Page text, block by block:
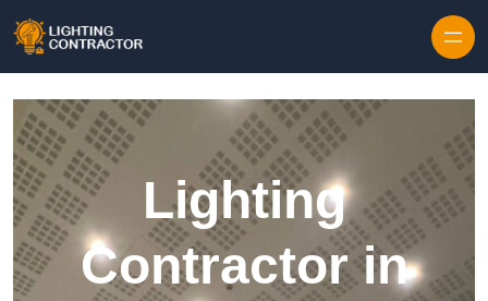
Lighting
Contractor in